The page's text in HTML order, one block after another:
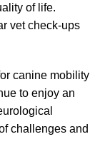
of life.
vet check-ups
canine mobility
to enjoy an
challenges and